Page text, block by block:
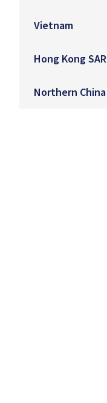
Vietnam
Hong Kong SAR
Northern China